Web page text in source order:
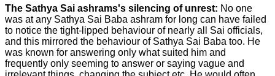
The Sathya Sai ashrams's silencing of unrest: No one
was at any Sathya Sai Baba ashram for long can have failed
to notice the tight-lipped behaviour of nearly all Sai officials,
and this mirrored the behaviour of Sathya Sai Baba too. He
was known for answering only what suited him and
frequently only seeming to answer or saying vague and